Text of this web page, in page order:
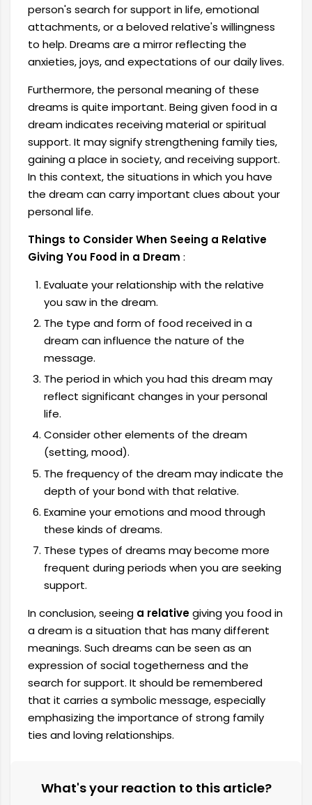
person's search for support in life, emotional
attachments, or a beloved relative's willingness
to help. Dreams are a mirror reflecting the
anxieties, joys, and expectations of our daily lives.
Furthermore, the personal meaning of these
dreams is quite important. Being given food in a
dream indicates receiving material or spiritual
support. It may signify strengthening family ties,
gaining a place in society, and receiving support.
In this context, the situations in which you have
the dream can carry important clues about your
personal life.
Things to Consider When Seeing a Relative
Giving You Food in a Dream :
Evaluate your relationship with the relative
you saw in the dream.
The type and form of food received in a
dream can influence the nature of the
message.
The period in which you had this dream may
reflect significant changes in your personal
life.
Consider other elements of the dream
(setting, mood).
The frequency of the dream may indicate the
depth of your bond with that relative.
Examine your emotions and mood through
these kinds of dreams.
These types of dreams may become more
frequent during periods when you are seeking
support.
In conclusion, seeing a relativegiving you food in
a dream is a situation that has many different
meanings. Such dreams can be seen as an
expression of social togetherness and the
search for support. It should be remembered
that it carries a symbolic message, especially
emphasizing the importance of strong family
ties and loving relationships.
What's your reaction to this article?